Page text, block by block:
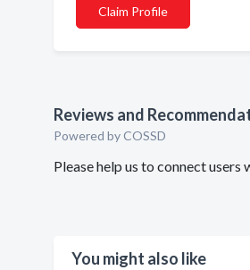
Claim Profile
Reviews and
Powered by COSSD
Please help us to connect
You might also like